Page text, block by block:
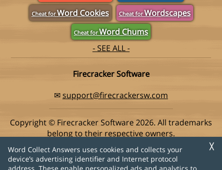
╳
Word Collect Answers uses cookies and collects your
device’s advertising identifier and Internet protocol
Cheat forWord Cookies Cheat forWordscapes
Cheat forWord Chums
- SEE ALL -
Firecracker Software
✉support@firecrackersw.com
Copyright © Firecracker Software 2026. All trademarks
belong to their respective owners.
This app is in no way associated with Super Lucky Games,
makers of the popular game Word Collect.